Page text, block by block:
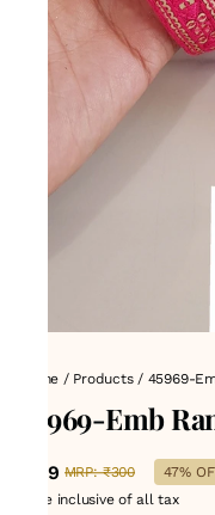
Home / Products/ 45969-
45969-Emb
₹159 MRP: ₹300
47%
Price inclusive of all tax